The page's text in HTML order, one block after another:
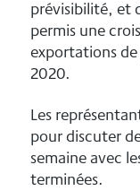
prévisibilité, et
permis une
exportations
2020.
Les
pour discuter
semaine avec
terminées.